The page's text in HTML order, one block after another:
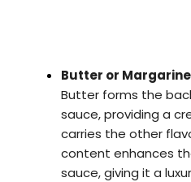
Butter or Margarine
Butter forms the
sauce, providing a
carries the other
content enhances
sauce, giving it a